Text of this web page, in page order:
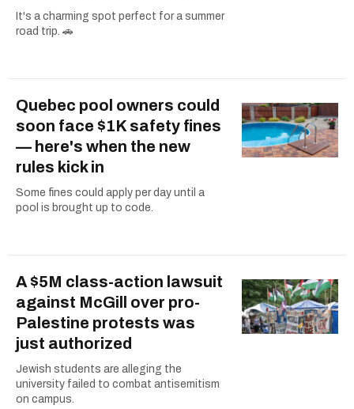
It's a charming spot perfect for a summer
road trip. 🚗
Quebec pool owners could
soon face $1K safety fines
— here's when the new
rules kick in
Some fines could apply per day until a
pool is brought up to code.
A $5M class-action lawsuit
against McGill over pro-
Palestine protests was
just authorized
Jewish students are alleging the
university failed to combat antisemitism
on campus.